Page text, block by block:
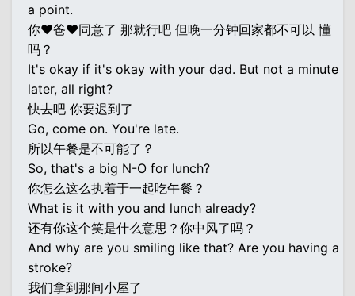
a point.
你♥爸♥同意了 那就行吧 但晚一分钟回家都不可以 懂
吗？
It's okay if it's okay with your dad. But not a minute
later, all right?
快去吧 你要迟到了
Go, come on. You're late.
所以午餐是不可能了？
So, that's a big N-O for lunch?
你怎么这么执着于一起吃午餐？
What is it with you and lunch already?
还有你这个笑是什么意思？你中风了吗？
And why are you smiling like that? Are you having a
stroke?
我们拿到那间小屋了